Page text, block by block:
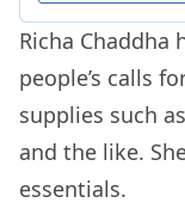
Richa Chaddha
people’s calls
supplies such
and the like.
essentials.